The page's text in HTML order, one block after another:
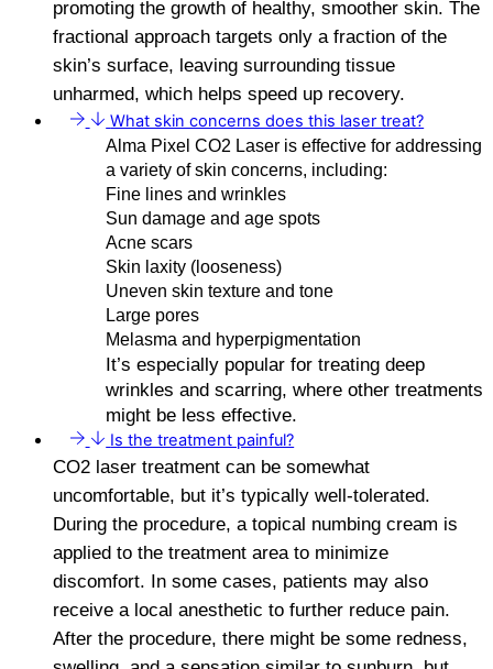
promoting the growth of healthy, smoother skin. The
fractional approach targets only a fraction of the
skin’s surface, leaving surrounding tissue
unharmed, which helps speed up recovery.
What skin concerns does this laser treat?
Alma Pixel CO2 Laser is effective for addressing
a variety of skin concerns, including:
Fine lines and wrinkles
Sun damage and age spots
Acne scars
Skin laxity (looseness)
Uneven skin texture and tone
Large pores
Melasma and hyperpigmentation
It’s especially popular for treating deep
wrinkles and scarring, where other treatments
might be less effective.
Is the treatment painful?
CO2 laser treatment can be somewhat
uncomfortable, but it’s typically well-tolerated.
During the procedure, a topical numbing cream is
applied to the treatment area to minimize
discomfort. In some cases, patients may also
receive a local anesthetic to further reduce pain.
After the procedure, there might be some redness,